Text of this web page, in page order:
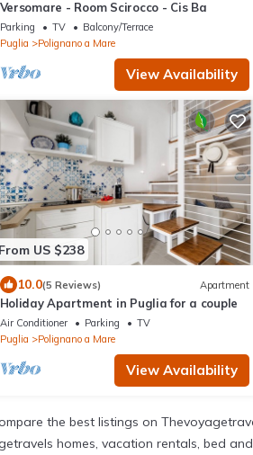
Versomare - Room Scirocco - Cis Ba
Parking TV
Balcony/Terrace
Puglia
Polignano a Mare
View Availability
From US $238
10.0(5 Reviews) Apartment
Holiday Apartment in Puglia for a couple
Air Conditioner Parking
TV
Puglia
Polignano a Mare
View Availability
the best listings on
homes, vacation rentals, bed